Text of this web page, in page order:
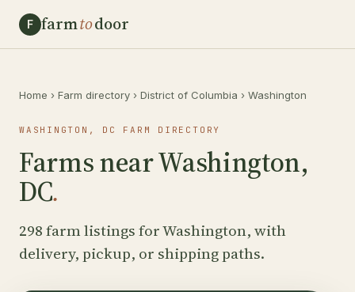
F farmtodoor
Home › Farm directory › District of Columbia › Washington
WASHINGTON, DC FARM DIRECTORY
Farms near Washington,
DC.
298 farm listings for Washington, with
delivery, pickup, or shipping paths.